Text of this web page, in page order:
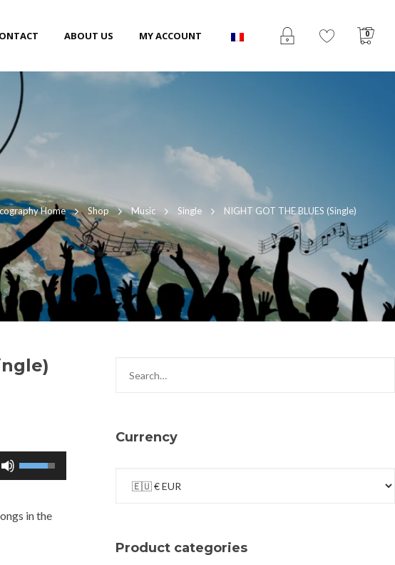
ABOUT US MY ACCOUNT 0
Home Shop Music Single NIGHT GOT THE BLUES (Single)
Use
Up/Down
in the
Currency
Product categories